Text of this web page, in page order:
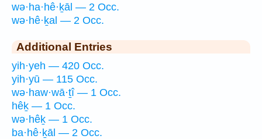
wə·ha·hê·ḵāl — 2 Occ.
wə·hê·ḵal — 2 Occ.
Additional Entries
yih·yeh — 420 Occ.
yih·yū — 115 Occ.
wə·haw·wā·ṯî — 1 Occ.
hêḵ — 1 Occ.
wə·hêḵ — 1 Occ.
ba·hê·ḵāl — 2 Occ.